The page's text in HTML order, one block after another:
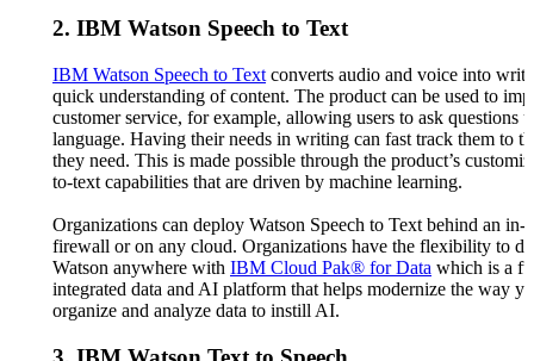
2. IBM Watson Speech to Text
IBM Watson Speech to Text converts audio and voice into
quick understanding of content. The product can be used to
customer service, for example, allowing users to ask questions
language. Having their needs in writing can fast track them to
they need. This is made possible through the product’s
to-text capabilities that are driven by machine learning.
Organizations can deploy Watson Speech to Text behind an in-
firewall or on any cloud. Organizations have the flexibility to
Watson anywhere with IBM Cloud Pak® for Data which is a
integrated data and AI platform that helps modernize the way
organize and analyze data to instill AI.